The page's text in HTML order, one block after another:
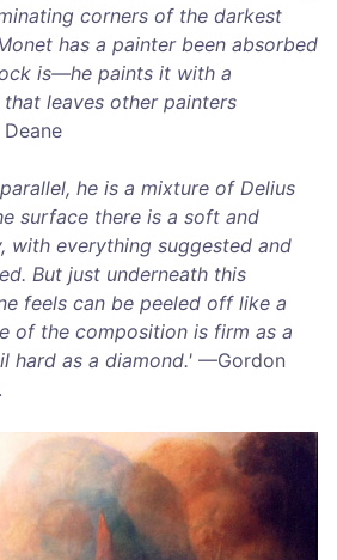
corners of the darkest
has a painter been absorbed
is—he paints it with a
leaves other painters
he is a mixture of Delius
surface there is a soft and
with everything suggested and
But just underneath this
feels can be peeled off like a
of the composition is firm as a
hard as a diamond.' —Gordon